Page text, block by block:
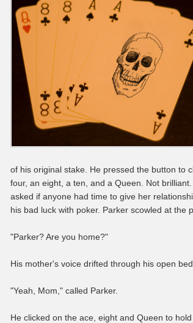
of his original stake. He pressed the button to
four, an eight, a ten, and a Queen. Not
asked if anyone had time to give her
his bad luck with poker. Parker scowled at the
"Parker? Are you home?"
His mother's voice drifted through his open
"Yeah, Mom," called Parker.
He clicked on the ace, eight and Queen to